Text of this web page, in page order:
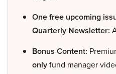
One free upcoming
Quarterly Newsletter:
Bonus Content:
onlyfund manager